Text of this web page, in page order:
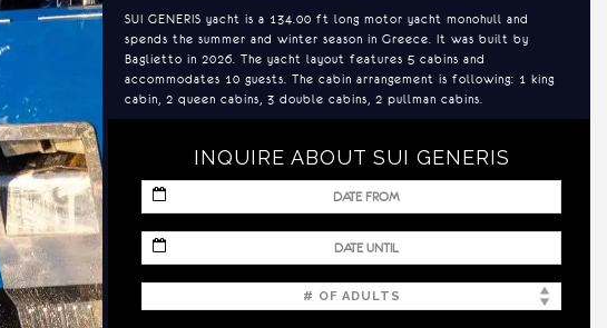
SUI GENERIS yacht is a 134.00 ft long motor yacht monohull and
spends the summer and winter season in Greece. It was built by
Baglietto in 2026. The yacht layout features 5 cabins and
accommodates 10 guests. The cabin arrangement is following: 1 king
cabin, 2 queen cabins, 3 double cabins, 2 pullman cabins.
ACCOMMODATION
5th Cabin is Split Cabin, can be converted into full beam VIP.
INQUIRE ABOUT SUI GENERIS
slash
DD
slash
DD